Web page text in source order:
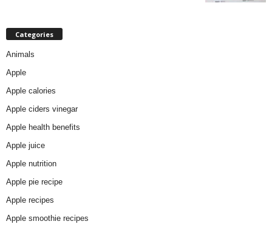
Categories
Animals
Apple
Apple calories
Apple ciders vinegar
Apple health benefits
Apple juice
Apple nutrition
Apple pie recipe
Apple recipes
Apple smoothie recipes